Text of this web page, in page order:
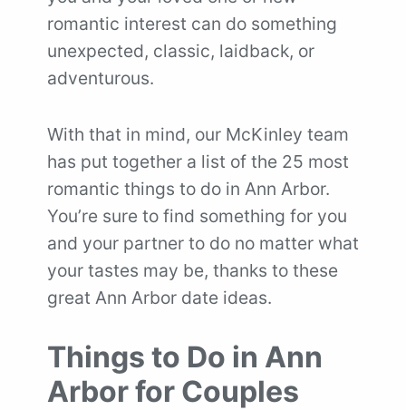
romantic interest can do something
unexpected, classic, laidback, or
adventurous.
With that in mind, our McKinley team
has put together a list of the 25 most
romantic things to do in Ann Arbor.
You’re sure to find something for you
and your partner to do no matter what
your tastes may be, thanks to these
great Ann Arbor date ideas.
Things to Do in Ann
Arbor for Couples